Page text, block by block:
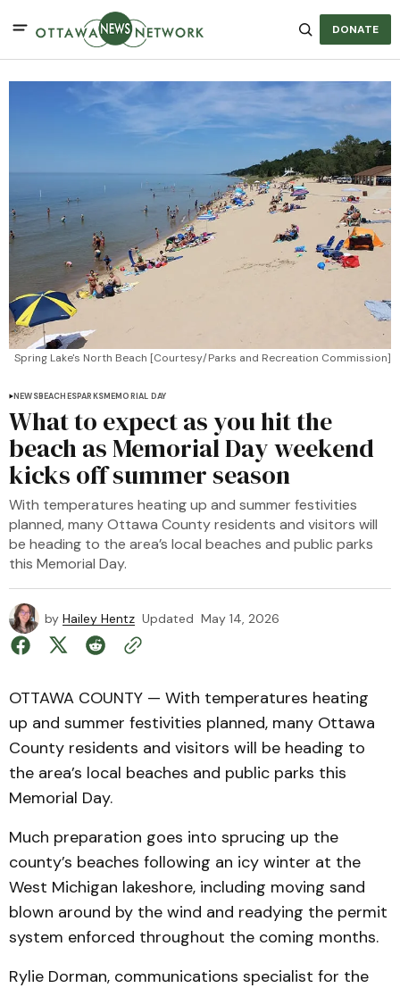
DONATE
Spring Lake's North Beach [Courtesy/Parks and Recreation Commission]
NEWSBEACHESPARKSMEMORIAL DAY
What to expect as you hit the
beach as Memorial Day weekend
kicks off summer season
With temperatures heating up and summer festivities
planned, many Ottawa County residents and visitors will
be heading to the area’s local beaches and public parks
this Memorial Day.
by Hailey Hentz Updated May 14, 2026
OTTAWA COUNTY — With temperatures heating
up and summer festivities planned, many Ottawa
County residents and visitors will be heading to
the area’s local beaches and public parks this
Memorial Day.
Much preparation goes into sprucing up the
county’s beaches following an icy winter at the
West Michigan lakeshore, including moving sand
blown around by the wind and readying the permit
system enforced throughout the coming months.
Rylie Dorman, communications specialist for the